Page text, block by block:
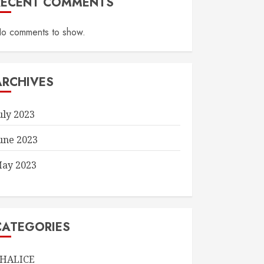
comments to show.
2023
2023
2023